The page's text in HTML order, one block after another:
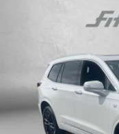
CERTIFIED
CADILLAC XT6
Fitzgerald Cadillac
34367 mi
Compare Vehicle